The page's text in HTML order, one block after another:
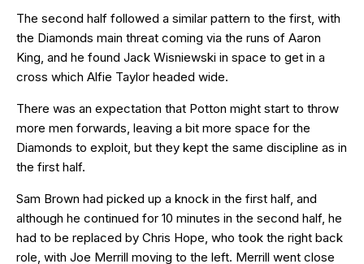
The second half followed a similar pattern to the first, with
the Diamonds main threat coming via the runs of Aaron
King, and he found Jack Wisniewski in space to get in a
cross which Alfie Taylor headed wide.
There was an expectation that Potton might start to throw
more men forwards, leaving a bit more space for the
Diamonds to exploit, but they kept the same discipline as in
the first half.
Sam Brown had picked up a knock in the first half, and
although he continued for 10 minutes in the second half, he
had to be replaced by Chris Hope, who took the right back
role, with Joe Merrill moving to the left. Merrill went close